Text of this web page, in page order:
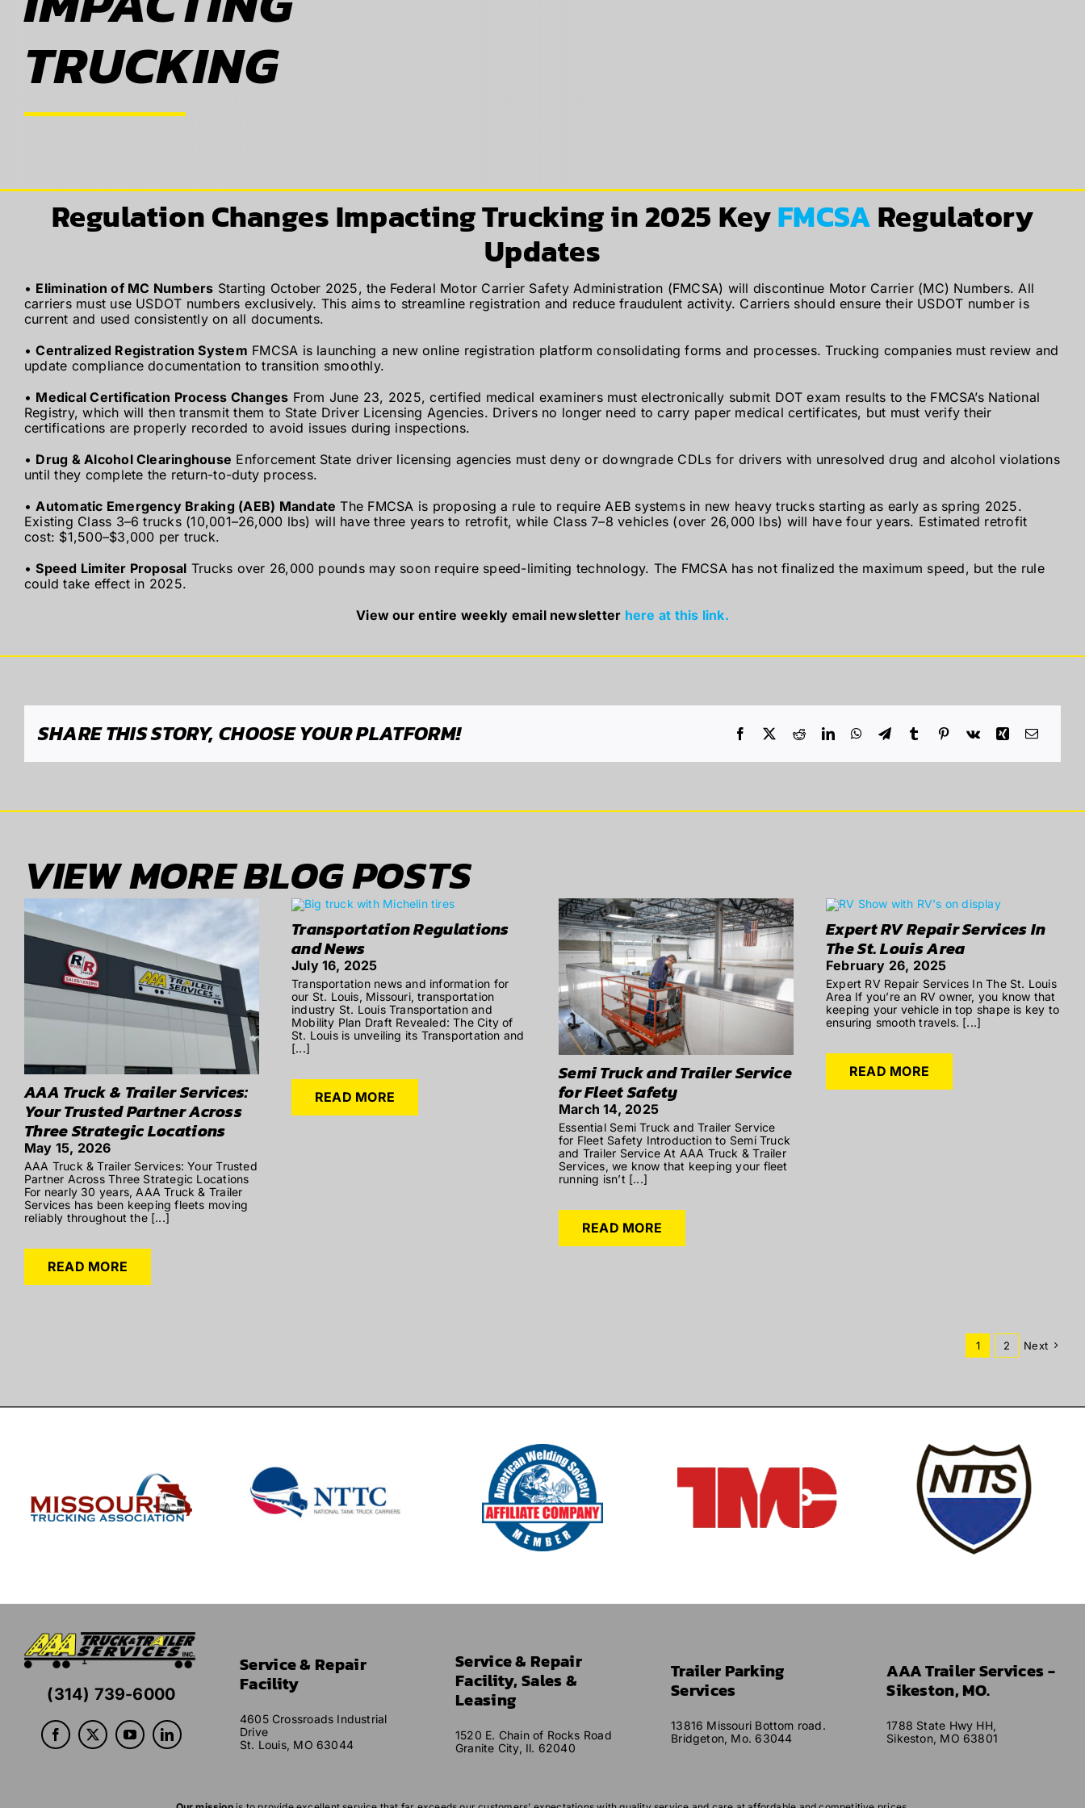
ABOUT
BLOG
TRUCKING
Regulation Changes Impacting Trucking in 2025 KeyFMCSARegulatory
Updates
• Elimination of MC Numbers Starting October 2025, the Federal Motor Carrier Safety Administration (FMCSA) will discontinue Motor Carrier (MC) Numbers. All
carriers must use USDOT numbers exclusively. This aims to streamline registration and reduce fraudulent activity. Carriers should ensure their USDOT number is
current and used consistently on all documents.
•Centralized Registration System FMCSA is launching a new online registration platform consolidating forms and processes. Trucking companies must review and
update compliance documentation to transition smoothly.
• Medical Certification Process Changes From June 23, 2025, certified medical examiners must electronically submit DOT exam results to the FMCSA’s National
Registry, which will then transmit them to State Driver Licensing Agencies. Drivers no longer need to carry paper medical certificates, but must verify their
certifications are properly recorded to avoid issues during inspections.
• Drug & Alcohol Clearinghouse Enforcement State driver licensing agencies must deny or downgrade CDLs for drivers with unresolved drug and alcohol violations
until they complete the return-to-duty process.
•Automatic Emergency Braking (AEB) Mandate The FMCSA is proposing a rule to require AEB systems in new heavy trucks starting as early as spring 2025.
Existing Class 3–6 trucks (10,001–26,000 lbs) will have three years to retrofit, while Class 7–8 vehicles (over 26,000 lbs) will have four years. Estimated retrofit
cost: $1,500–$3,000 per truck.
•Speed Limiter Proposal Trucks over 26,000 pounds may soon require speed-limiting technology. The FMCSA has not finalized the maximum speed, but the rule
could take effect in 2025.
View our entire weekly email newsletter here at this link.
SHARE THIS STORY, CHOOSE YOUR PLATFORM!
VIEW MORE BLOG POSTS
AAA Truck & Trailer Services:
Your Trusted Partner Across
Three Strategic Locations
May 15, 2026
AAA Truck & Trailer Services: Your Trusted
Partner Across Three Strategic Locations
For nearly 30 years, AAA Truck & Trailer
Services has been keeping fleets moving
reliably throughout the [...]
READ MORE
Transportation Regulations
and News
July 16, 2025
Transportation news and information for
our St. Louis, Missouri, transportation
industry St. Louis Transportation and
Mobility Plan Draft Revealed: The City of
St. Louis is unveiling its Transportation and
[...]
READ MORE
Semi Truck and Trailer Service
for Fleet Safety
March 14, 2025
Essential Semi Truck and Trailer Service
for Fleet Safety Introduction to Semi Truck
and Trailer Service At AAA Truck & Trailer
Services, we know that keeping your fleet
running isn’t [...]
READ MORE
Expert RV Repair Services In
The St. Louis Area
February 26, 2025
Expert RV Repair Services In The St. Louis
Area If you’re an RV owner, you know that
keeping your vehicle in top shape is key to
ensuring smooth travels. [...]
READ MORE
1 2 Next
(314) 739-6000
Service & Repair
Facility
4605 Crossroads Industrial
Drive
St. Louis, MO 63044
Service & Repair
Facility, Sales &
Leasing
1520 E. Chain of Rocks Road
Granite City, Il. 62040
Trailer Parking
Services
13816 Missouri Bottom road.
Bridgeton, Mo. 63044
AAA Trailer Services -
Sikeston, MO.
1788 State Hwy HH,
Sikeston, MO 63801